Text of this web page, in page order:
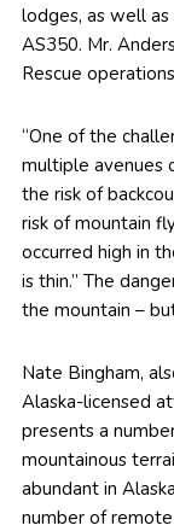
lodges, as well
AS350. Mr.
Rescue
“One of the
multiple avenues
the risk of
risk of mountain
occurred high in
is thin.” The
the mountain –
Nate Bingham,
Alaska-licensed
presents a
mountainous
abundant in
number of